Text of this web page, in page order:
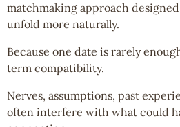
matchmaking approach
unfold more naturally.
Because one date is rarely
term compatibility.
Nerves, assumptions, past
often interfere with what could